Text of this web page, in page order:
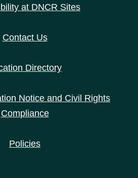
at DNCR Sites
Contact Us
Directory
Notice and Civil Rights
Compliance
Policies